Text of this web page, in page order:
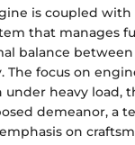
is coupled
that manages
balance
The focus on
heavy load,
demeanor, a
on